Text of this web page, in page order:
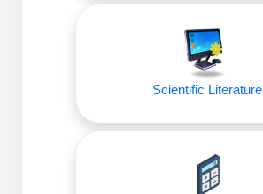
Packaging & Fill-Finish
Peptide-Drug Conjugation
Peptide-Small Molecule/Ligand
Conjugation (Non-Drug)
Peptide Imaging Conjugates
Scientific Literature